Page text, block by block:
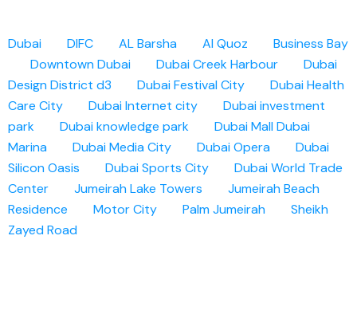
Dubai DIFC AL Barsha Al Quoz
Business Bay
Downtown Dubai
Dubai Creek Harbour
Dubai
Design District d3
Dubai Festival City
Dubai Health
Care City
Dubai Internet city
Dubai investment
park
Dubai knowledge park Dubai MallDubai
Marina
Dubai Media City Dubai Opera
Dubai
Silicon Oasis
Dubai Sports City
Dubai World Trade
Center
Jumeirah Lake Towers
Jumeirah Beach
Residence
Motor City Palm Jumeirah
Sheikh
Zayed Road